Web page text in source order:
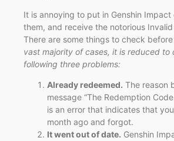
It is annoying to put in Genshin
them, and receive the notorious
There are some things to check
vast majority of cases, it is reduced to
following three problems:
Already redeemed. The reason
message “The Redemption
is an error that indicates that
month ago and forgot.
It went out of date. Genshin